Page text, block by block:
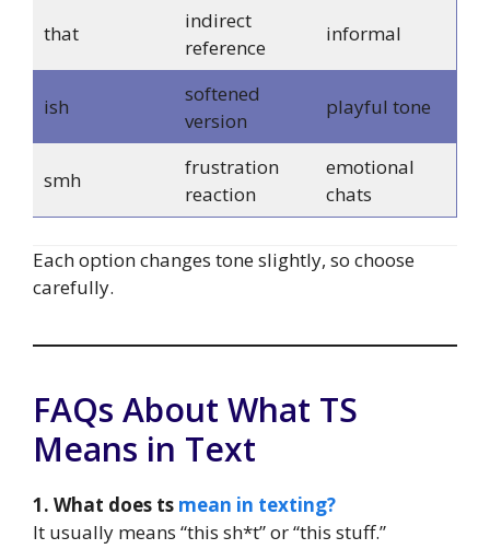
that
indirect
reference
informal
ish
softened
version
playful tone
smh
frustration
reaction
emotional
chats
Each option changes tone slightly, so choose
carefully.
FAQs About What TS
Means in Text
1. What does ts mean in texting?
It usually means “this sh*t” or “this stuff.”